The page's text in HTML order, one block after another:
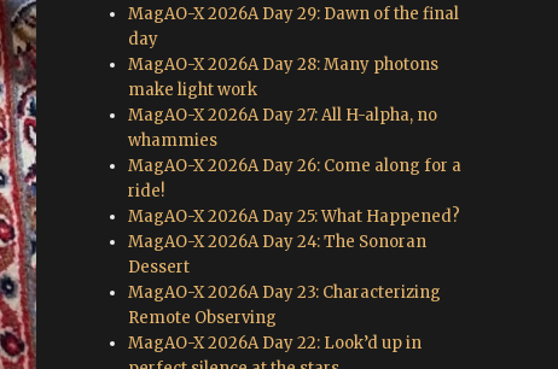
MagAO-X 2026A Day 29: Dawn of the final
day
MagAO-X 2026A Day 28: Many photons
make light work
MagAO-X 2026A Day 27: All H-alpha, no
whammies
MagAO-X 2026A Day 26: Come along for a
ride!
MagAO-X 2026A Day 25: What Happened?
MagAO-X 2026A Day 24: The Sonoran
Dessert
MagAO-X 2026A Day 23: Characterizing
Remote Observing
MagAO-X 2026A Day 22: Look’d up in